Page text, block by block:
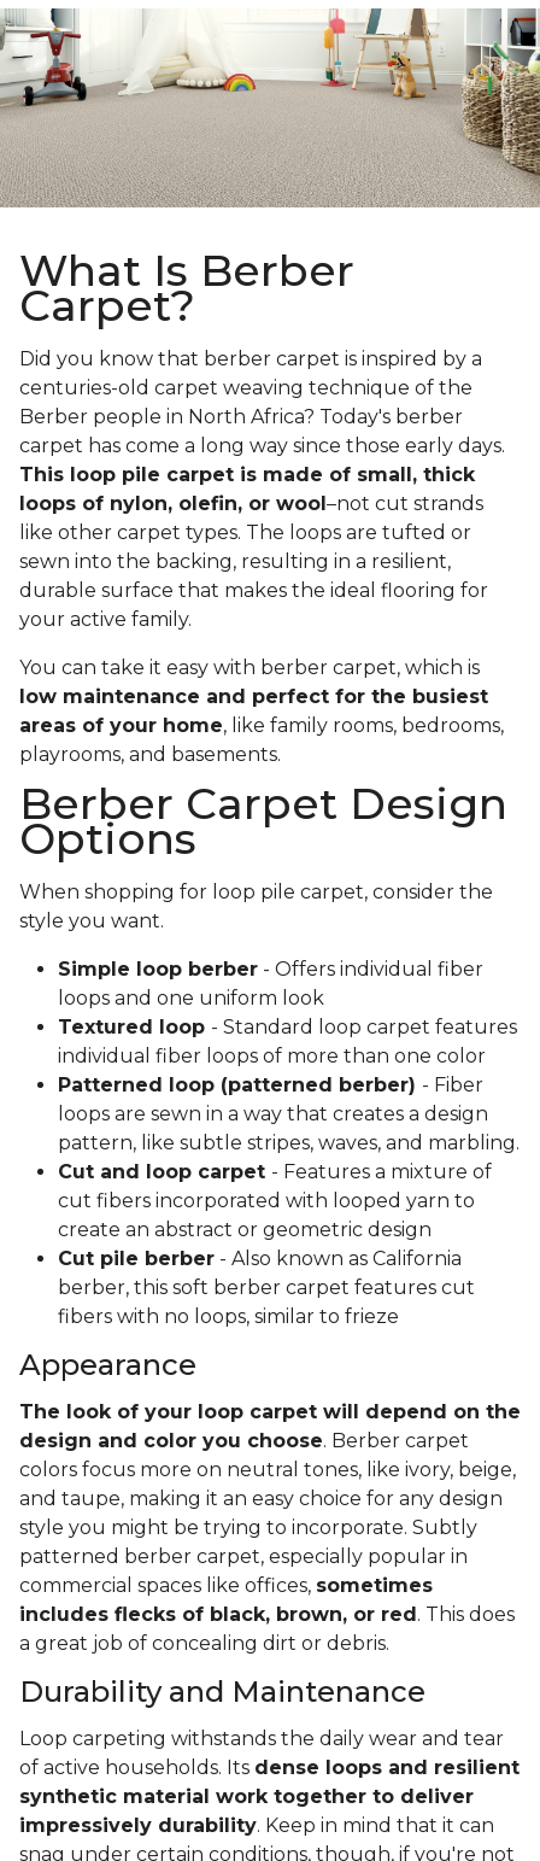
What Is Berber
Carpet?
Did you know that berber carpet is inspired by a
centuries-old carpet weaving technique of the
Berber people in North Africa? Today's berber
carpet has come a long way since those early days.
This loop pile carpet is made of small, thick
loops of nylon, olefin, or wool –not cut strands
like other carpet types. The loops are tufted or
sewn into the backing, resulting in a resilient,
durable surface that makes the ideal flooring for
your active family.
You can take it easy with berber carpet, which is
low maintenance and perfect for the busiest
areas of your home, like family rooms, bedrooms,
playrooms, and basements.
Berber Carpet Design
Options
When shopping for loop pile carpet, consider the
style you want.
Simple loop berber - Offers individual fiber
loops and one uniform look
Textured loop - Standard loop carpet features
individual fiber loops of more than one color
Patterned loop (patterned berber) - Fiber
loops are sewn in a way that creates a design
pattern, like subtle stripes, waves, and marbling.
Cut and loop carpet - Features a mixture of
cut fibers incorporated with looped yarn to
create an abstract or geometric design
Cut pile berber - Also known as California
berber, this soft berber carpet features cut
fibers with no loops, similar to frieze
Appearance
The look of your loop carpet will depend on the
design and color you choose. Berber carpet
colors focus more on neutral tones, like ivory, beige,
and taupe, making it an easy choice for any design
style you might be trying to incorporate. Subtly
patterned berber carpet, especially popular in
commercial spaces like offices, sometimes
includes flecks of black, brown, or red . This does
a great job of concealing dirt or debris.
Durability and Maintenance
Loop carpeting withstands the daily wear and tear
of active households. Its dense loops and resilient
synthetic material work together to deliver
impressively durability. Keep in mind that it can
snag under certain conditions, though, if you're not